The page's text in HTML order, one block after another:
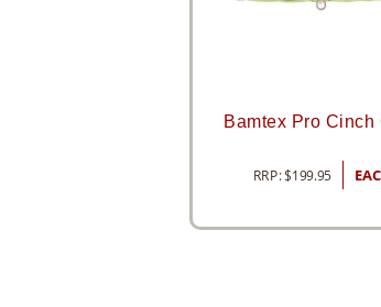
Bamtex Pro Cinch
RRP:$199.95